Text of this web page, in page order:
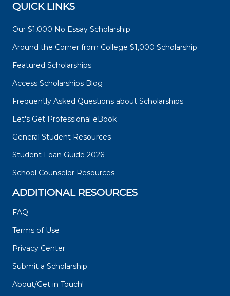
QUICK LINKS
Our $1,000 No Essay Scholarship
Around the Corner from College $1,000 Scholarship
Featured Scholarships
Access Scholarships Blog
Frequently Asked Questions about Scholarships
Let's Get Professional eBook
General Student Resources
Student Loan Guide 2026
School Counselor Resources
ADDITIONAL RESOURCES
FAQ
Terms of Use
Privacy Center
Submit a Scholarship
About/Get in Touch!